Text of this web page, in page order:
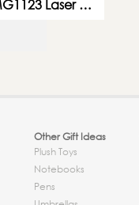
BMG1123 Laser Engraving Mug
Other Gift Ideas
Plush Toys
Notebooks
Pens